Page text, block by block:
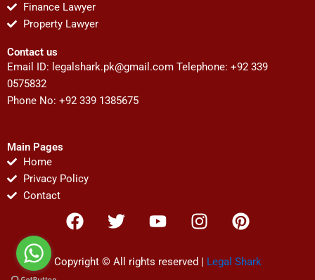
Finance Lawyer
Property Lawyer
Contact us
Email ID: legalshark.pk@gmail.com Telephone: +92 339
0575832
Phone No: +92 339 1385675
Main Pages
Home
Privacy Policy
Contact
F
a
e
T
w
t
Y
o
t
I
n
t
P
i
t
Copyright © All rights reserved | Legal Shark